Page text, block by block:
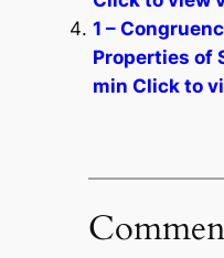
1 –
Properties of
min Click to